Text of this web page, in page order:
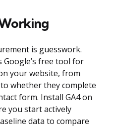
is guesswork.
Google’s free tool for
your website, from
whether they complete
form. Install GA4 on
you start actively
data to compare